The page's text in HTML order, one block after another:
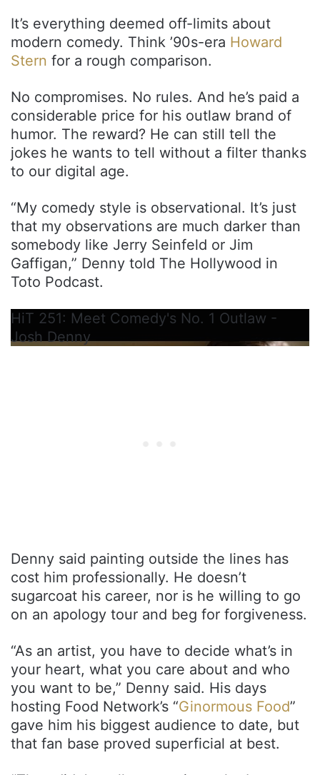
It’s everything deemed off-limits about
modern comedy. Think ’90s-era Howard
Stern for a rough comparison.
No compromises. No rules. And he’s paid a
considerable price for his outlaw brand of
humor. The reward? He can still tell the
jokes he wants to tell without a filter thanks
to our digital age.
“My comedy style is observational. It’s just
that my observations are much darker than
somebody like Jerry Seinfeld or Jim
Gaffigan,” Denny told The Hollywood in
Toto Podcast.
HiT 251: Meet Comedy's No. 1 Outlaw -
Josh Denny
Denny said painting outside the lines has
cost him professionally. He doesn’t
sugarcoat his career, nor is he willing to go
on an apology tour and beg for forgiveness.
“As an artist, you have to decide what’s in
your heart, what you care about and who
you want to be,” Denny said. His days
hosting Food Network’s “Ginormous Food”
gave him his biggest audience to date, but
that fan base proved superficial at best.